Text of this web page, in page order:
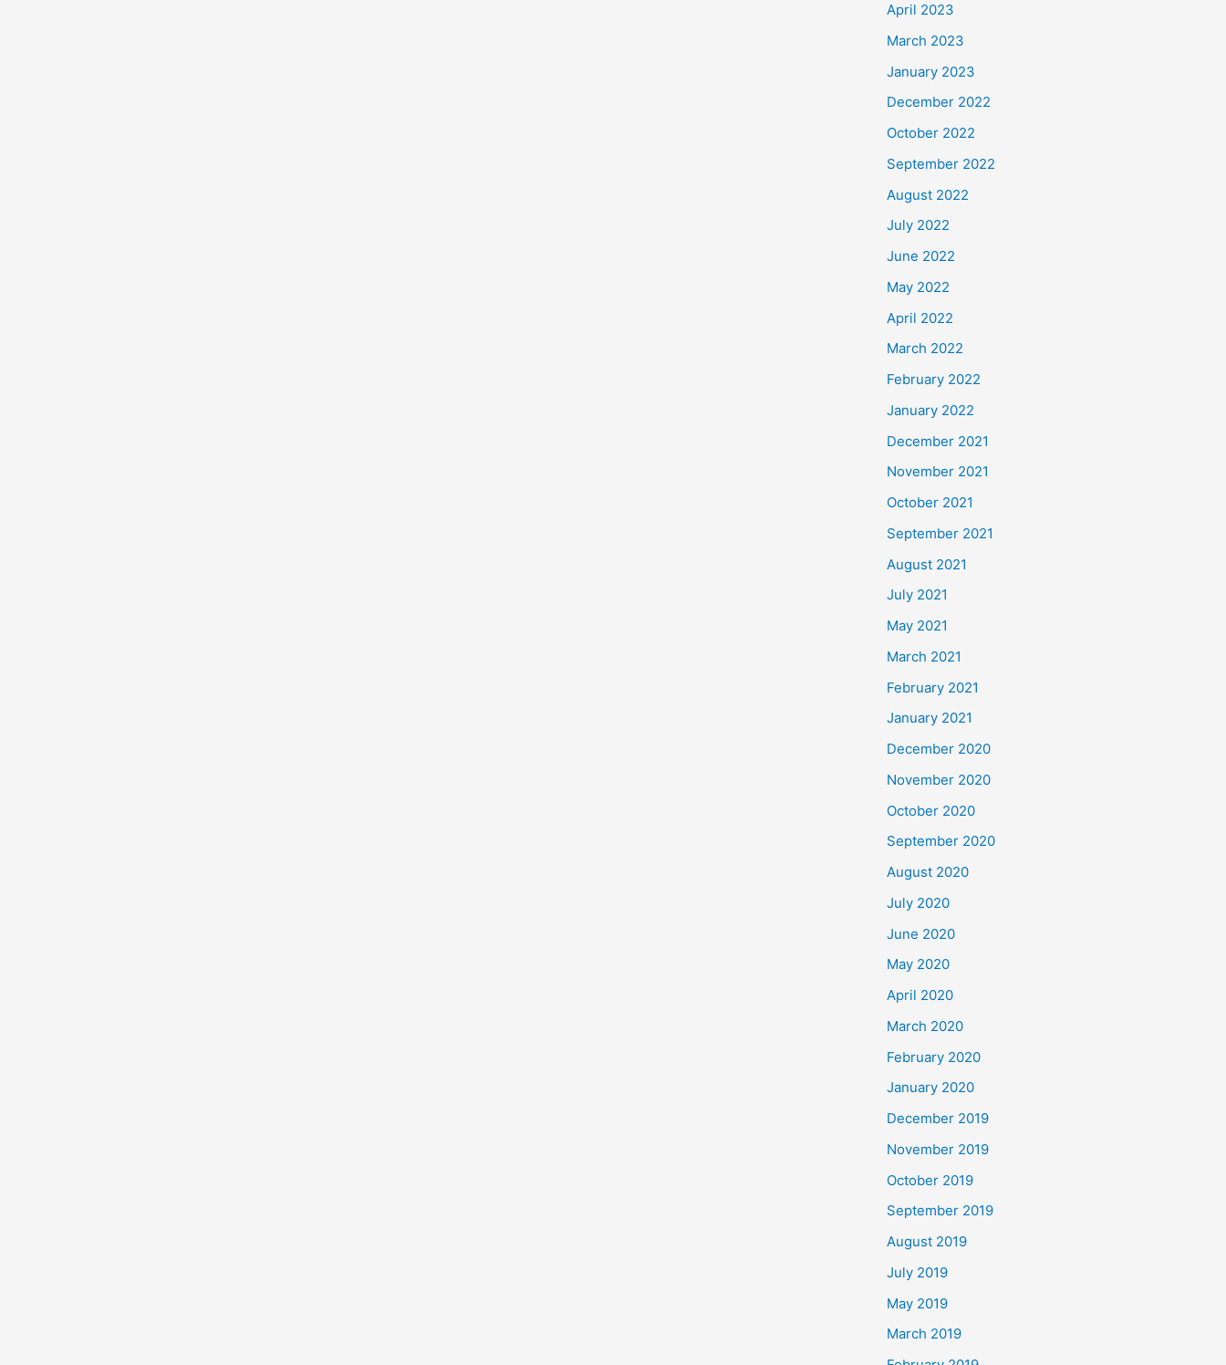
April 2023
March 2023
January 2023
December 2022
October 2022
September 2022
August 2022
July 2022
June 2022
May 2022
April 2022
March 2022
February 2022
January 2022
December 2021
November 2021
October 2021
September 2021
August 2021
July 2021
May 2021
March 2021
February 2021
January 2021
December 2020
November 2020
October 2020
September 2020
August 2020
July 2020
June 2020
May 2020
April 2020
March 2020
February 2020
January 2020
December 2019
November 2019
October 2019
September 2019
August 2019
July 2019
May 2019
March 2019